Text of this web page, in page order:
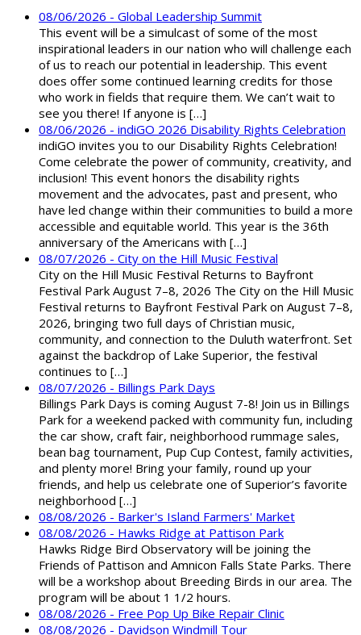
08/06/2026 - Global Leadership Summit
This event will be a simulcast of some of the most
inspirational leaders in our nation who will challenge each
of us to reach our potential in leadership. This event
does offer some continued learning credits for those
who work in fields that require them. We can’t wait to
see you there! If anyone is […]
08/06/2026 - indiGO 2026 Disability Rights Celebration
indiGO invites you to our Disability Rights Celebration!
Come celebrate the power of community, creativity, and
inclusion! This event honors the disability rights
movement and the advocates, past and present, who
have led change within their communities to build a more
accessible and equitable world. This year is the 36th
anniversary of the Americans with […]
08/07/2026 - City on the Hill Music Festival
City on the Hill Music Festival Returns to Bayfront
Festival Park August 7–8, 2026 The City on the Hill Music
Festival returns to Bayfront Festival Park on August 7–8,
2026, bringing two full days of Christian music,
community, and connection to the Duluth waterfront. Set
against the backdrop of Lake Superior, the festival
continues to […]
08/07/2026 - Billings Park Days
Billings Park Days is coming August 7-8! Join us in Billings
Park for a weekend packed with community fun, including
the car show, craft fair, neighborhood rummage sales,
bean bag tournament, Pup Cup Contest, family activities,
and plenty more! Bring your family, round up your
friends, and help us celebrate one of Superior’s favorite
neighborhood […]
08/08/2026 - Barker's Island Farmers' Market
08/08/2026 - Hawks Ridge at Pattison Park
Hawks Ridge Bird Observatory will be joining the
Friends of Pattison and Amnicon Falls State Parks. There
will be a workshop about Breeding Birds in our area. The
program will be about 1 1/2 hours.
08/08/2026 - Free Pop Up Bike Repair Clinic
08/08/2026 - Davidson Windmill Tour